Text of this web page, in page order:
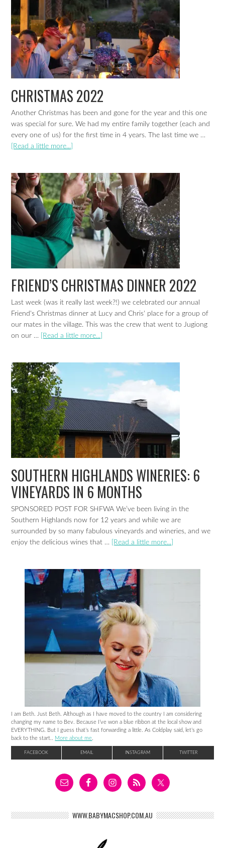
CHRISTMAS 2022
Another Christmas has been and gone for the year and this one
was special for sure. We had my entire family together (each and
every one of us) for the first time in 4 years. The last time we …
[Read a little more...]
FRIEND’S CHRISTMAS DINNER 2022
Last week (was it really last week?!) we celebrated our annual
Friend's Christmas dinner at Lucy and Chris' place for a group of
our mates in the village. This was the crew that went to Jugiong
on our …
[Read a little more...]
SOUTHERN HIGHLANDS WINERIES: 6
VINEYARDS IN 6 MONTHS
SPONSORED POST FOR SHFWA We’ve been living in the
Southern Highlands now for 12 years and while we are
surrounded by so many fabulous vineyards and wineries, and we
enjoy the delicious wines that …
[Read a little more...]
I am Beth. Just Beth. Although as I have moved to the country I am considering
changing my name to Bev. Because I’ve won a blue ribbon at the local show and
EVERYTHING. But I guess that’s fast forwarding a little. As Coldplay said, let’s go
back to the start.. More about me
FACEBOOK EMAIL INSTAGRAM TWITTER
WWW.BABYMACSHOP.COM.AU